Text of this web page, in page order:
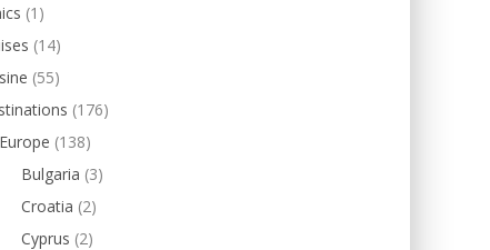
(1)
(14)
(55)
(176)
Europe (138)
Bulgaria (3)
Croatia (2)
Cyprus (2)